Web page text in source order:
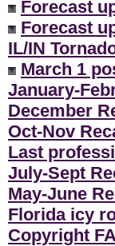
Forecast
Forecast
IL/IN
March 1
January-
December
Oct-Nov
Last
July-Sept
May-June
Florida icy
Copyright